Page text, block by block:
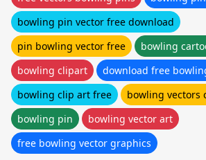
bowling pin vector free download
pin bowling vector free
bowling
bowling clipart
download free
bowling clip art free
bowling vectors
bowling pin
bowling vector art
free bowling vector graphics